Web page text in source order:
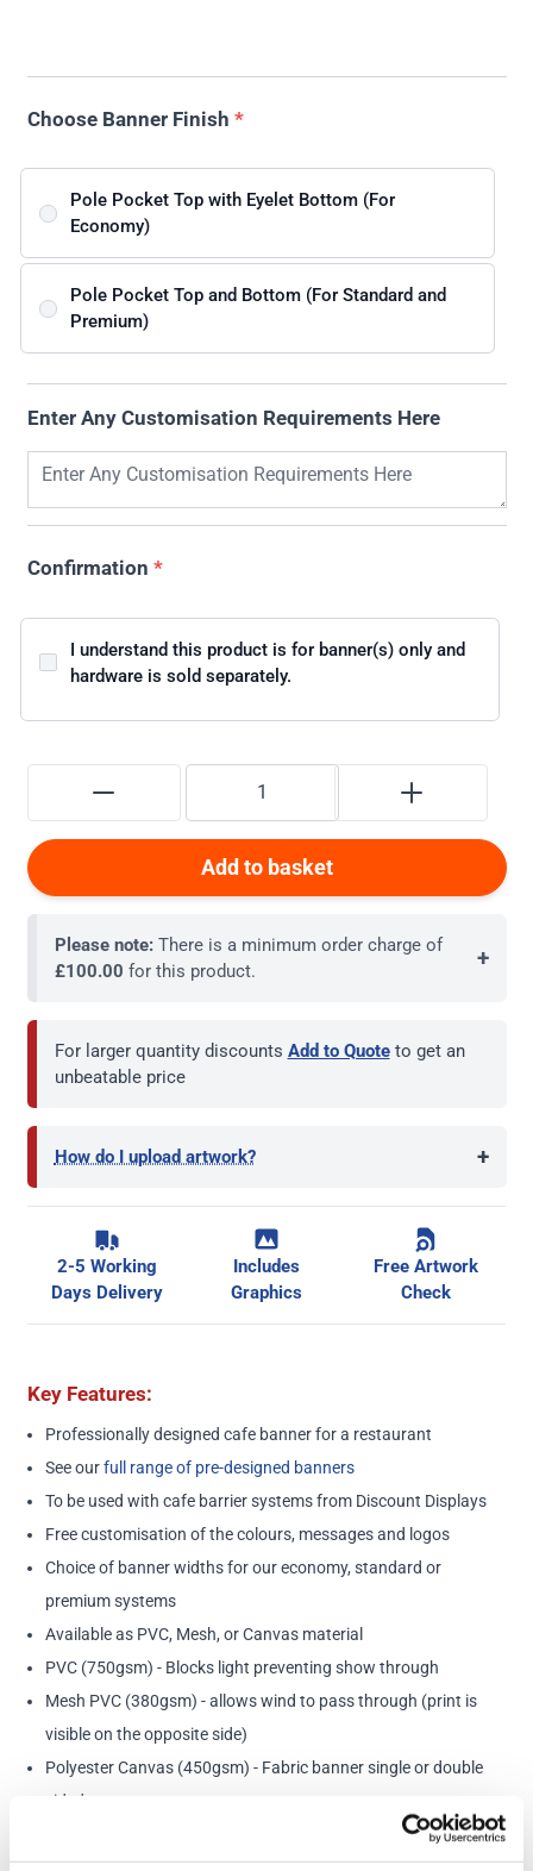
Choose Banner Finish *
Pole Pocket Top with Eyelet Bottom (For
Economy)
Pole Pocket Top and Bottom (For Standard and
Premium)
Enter Any Customisation Requirements Here
Confirmation *
I understand this product is for banner(s) only and
hardware is sold separately.
Add to basket
Please note:There is a minimum order charge of
£100.00 for this product. +
For larger quantity discounts Add to Quote to get an
unbeatable price
How do I upload artwork? +
2-5 Working
Days Delivery
Includes
Graphics
Free Artwork
Check
Key Features:
Professionally designed cafe banner for a restaurant
See ourfull range of pre-designed banners
To be used with cafe barrier systems from Discount Displays
Free customisation of the colours, messages and logos
Choice of banner widths for our economy, standard or
premium systems
Available as PVC, Mesh, or Canvas material
PVC (750gsm) - Blocks light preventing show through
Mesh PVC (380gsm) - allows wind to pass through (print is
visible on the opposite side)
Polyester Canvas (450gsm) - Fabric banner single or double
sided